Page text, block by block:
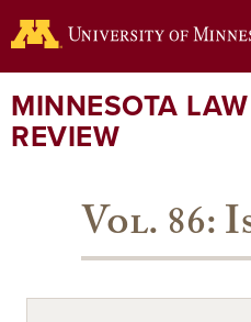
to
content
MINNESOTA LAW
REVIEW
Vol. 86: